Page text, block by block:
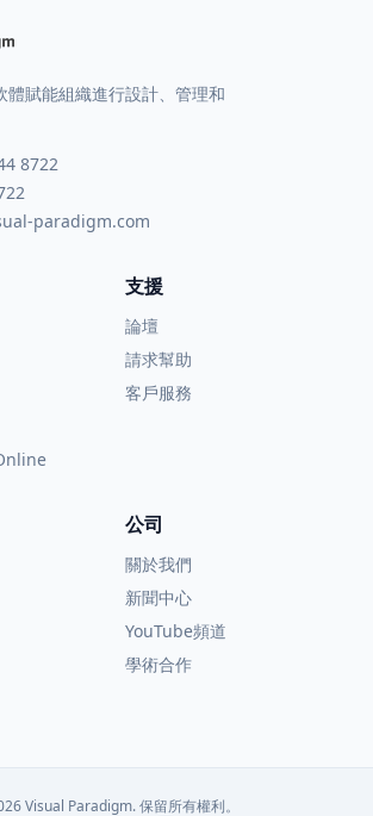
體賦能組織進行設計、管理和
8722
paradigm.com
支援
論壇
請求幫助
客戶服務
公司
關於我們
新聞中心
YouTube頻道
學術合作
Visual Paradigm. 保留所有權利。